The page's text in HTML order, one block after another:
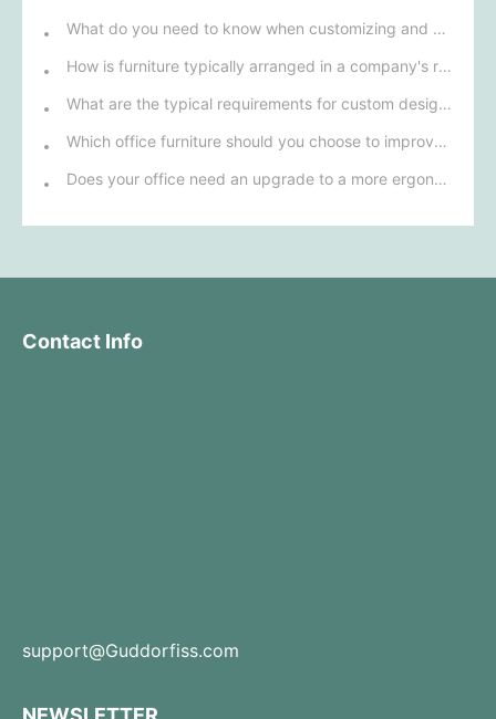
What do you need to know when customizing and purchasing conference room furniture for your company?
How is furniture typically arranged in a company's reception area?
What are the typical requirements for custom design of bank furniture?
Which office furniture should you choose to improve employee productivity and comfort?
Does your office need an upgrade to a more ergonomic furniture configuration?
Contact Info
support@Guddorfiss.com